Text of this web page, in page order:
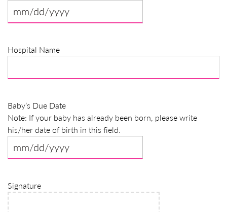
MM
slash
Hospital Name
Baby’s Due Date
Note: If your baby has already been born, please write
his/her date of birth in this field.
MM
slash
YYYY
Signature